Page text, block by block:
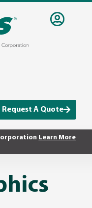
Request A Quote
Learn More